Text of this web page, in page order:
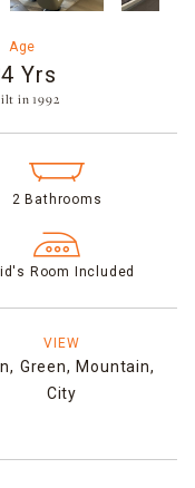
Age
Yrs
in 1992​
2 Bathrooms
Room Included
VIEW
Green, Mountain,
City